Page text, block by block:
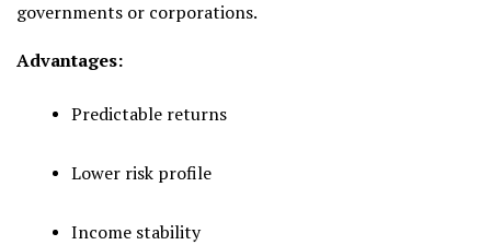
governments or corporations.
Advantages:
Predictable returns
Lower risk profile
Income stability